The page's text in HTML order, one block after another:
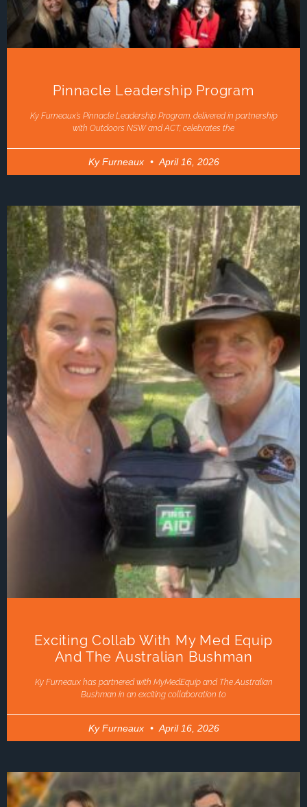
Pinnacle Leadership Program
Ky Furneaux’s Pinnacle Leadership Program, delivered in partnership
with Outdoors NSW and ACT, celebrates the
Ky Furneaux April 16, 2026
Exciting Collab With My Med Equip
And The Australian Bushman
Ky Furneaux has partnered with MyMedEquip and The Australian
Bushman in an exciting collaboration to
Ky Furneaux April 16, 2026